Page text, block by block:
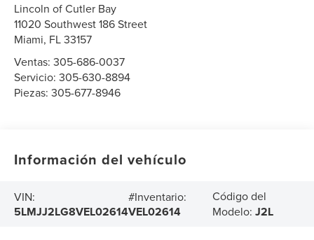
Lincoln of Cutler Bay
11020 Southwest 186 Street
Miami, FL33157
Ventas:305-686-0037
Servicio:305-630-8894
Piezas:305-677-8946
Información del vehículo
VIN:
5LMJJ2LG8VEL02614
#Inventario:
VEL02614
Código del
Modelo:J2L